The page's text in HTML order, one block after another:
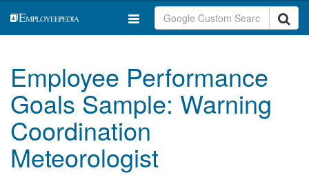
Employee Performance
Goals Sample: Warning
Coordination
Meteorologist